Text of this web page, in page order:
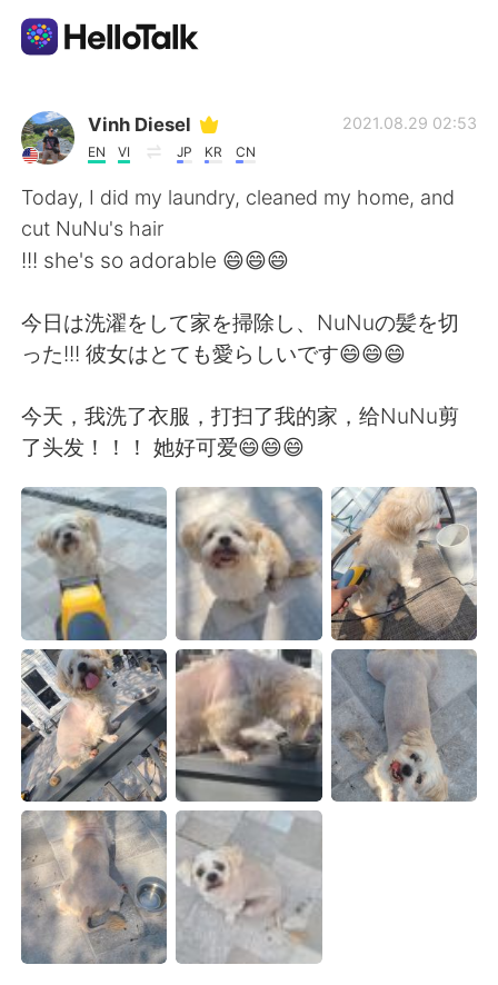
Language Exchange App
AI Grammar Checker
English
简体中文 繁體中文
Français Deutsch
日本語 한국어
Русский ไทย
Indonesia Italiano
Türkçe Tiếng Việt
Português
Vinh Diesel
EN VI JP KR CN
2021.08.29 02:53
Today, I did my laundry, cleaned my home, and
cut NuNu's hair
!!! she's so adorable 😄😄😄
今日は洗濯をして家を掃除し、NuNuの髪を切
った!!! 彼女はとても愛らしいです😄😄😄
今天，我洗了衣服，打扫了我的家，给NuNu剪
了头发！！！ 她好可爱😄😄😄